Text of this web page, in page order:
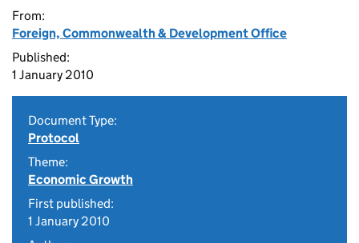
From:
Foreign, Commonwealth & Development Office
Published:
1 January 2010
Document Type:
Protocol
Theme:
Economic Growth
First published:
1 January 2010